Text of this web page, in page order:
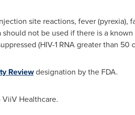
site reactions, fever (pyrexia),
not be used if there is a
(HIV-1 RNA greater than 50
Reviewdesignation by the FDA.
Healthcare.